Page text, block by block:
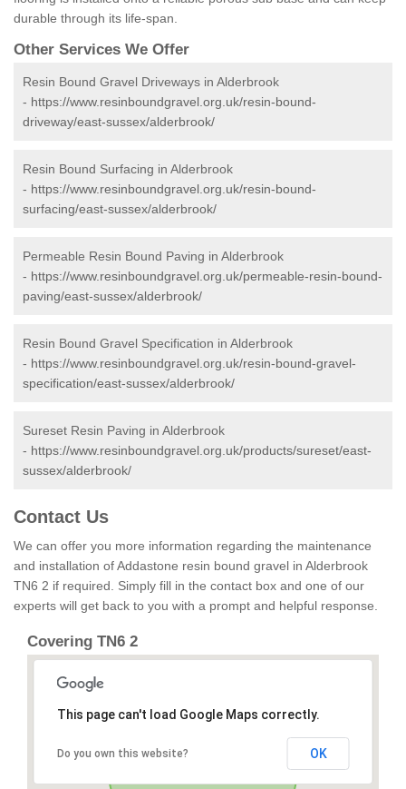
durable through its life-span.
Other Services We Offer
Resin Bound Gravel Driveways in Alderbrook
- https://www.resinboundgravel.org.uk/resin-bound-
driveway/east-sussex/alderbrook/
Resin Bound Surfacing in Alderbrook
- https://www.resinboundgravel.org.uk/resin-bound-
surfacing/east-sussex/alderbrook/
Permeable Resin Bound Paving in Alderbrook
- https://www.resinboundgravel.org.uk/permeable-resin-bound-
paving/east-sussex/alderbrook/
Resin Bound Gravel Specification in Alderbrook
- https://www.resinboundgravel.org.uk/resin-bound-gravel-
specification/east-sussex/alderbrook/
Sureset Resin Paving in Alderbrook
- https://www.resinboundgravel.org.uk/products/sureset/east-
sussex/alderbrook/
Contact Us
We can offer you more information regarding the maintenance
and installation of Addastone resin bound gravel in Alderbrook
TN6 2 if required. Simply fill in the contact box and one of our
experts will get back to you with a prompt and helpful response.
Covering TN6 2
This page can't load Google Maps correctly.
Do you own this website? OK